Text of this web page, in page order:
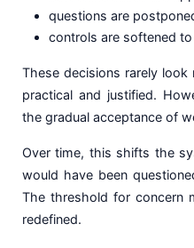
questions are
controls are softened
These decisions rarely
practical and justified.
the gradual acceptance of
Over time, this shifts the
would have been
The threshold for concern
redefined.